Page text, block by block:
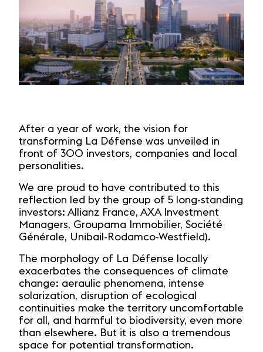
After a year of work, the vision for
transforming La Défense was unveiled in
front of 300 investors, companies and local
personalities.
We are proud to have contributed to this
reflection led by the group of 5 long-standing
investors: Allianz France, AXA Investment
Managers, Groupama Immobilier, Société
Générale, Unibail-Rodamco-Westfield).
The morphology of La Défense locally
exacerbates the consequences of climate
change: aeraulic phenomena, intense
solarization, disruption of ecological
continuities make the territory uncomfortable
for all, and harmful to biodiversity, even more
than elsewhere. But it is also a tremendous
space for potential transformation.